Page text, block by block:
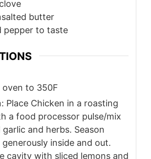
butter
pepper to taste
oven to 350F
Place Chicken in a roasting
a food processor pulse/mix
garlic and herbs. Season
inside and out.
cavity with sliced lemons and